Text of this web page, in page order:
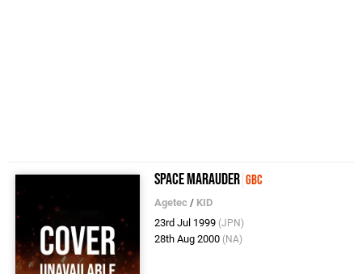
Space Marauder GBC
Agetec / KID
23rd Jul 1999 (JPN)
28th Aug 2000 (NA)